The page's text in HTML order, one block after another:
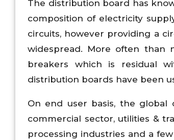
The distribution board has
composition of electricity
circuits, however providing a
widespread. More often than
breakers which is residual
distribution boards have been
On end user basis, the
commercial sector, utilities &
processing industries and a